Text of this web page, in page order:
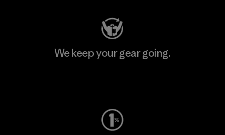
We keep your gear going.